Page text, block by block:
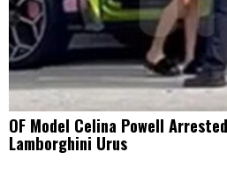
OF Model Celina Powell
Lamborghini Urus